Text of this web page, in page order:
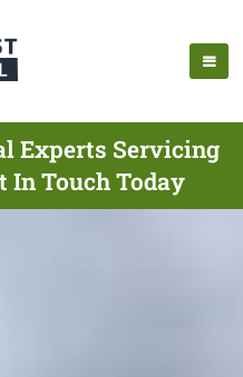
Experts Servicing
In Touch Today